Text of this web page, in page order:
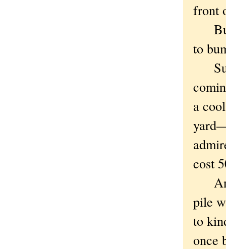
front
But
to
a
cost
pile
to
once